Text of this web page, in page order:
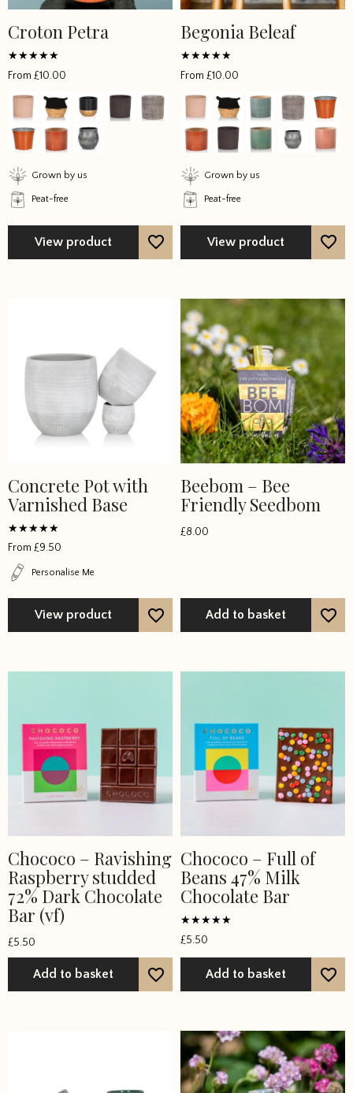
Croton Petra
Rated
4.785714
From £10.00
Grown by us
Peat-free
This
product
has
variants.
The
options
may
be
chosen
product
View product
Begonia Beleaf
Rated
4.458333
From £10.00
Grown by us
Peat-free
This
product
has
variants.
The
options
may
be
chosen
product
View product
Concrete Pot with
Varnished Base
Rated
4.8125
out of 5
From £9.50
Personalise Me
This
product
has
multiple
variants.
The
options
be
on
page
View product
Beebom – Bee
Friendly Seedbom
£8.00
Add to basket
Chococo – Ravishing
Raspberry studded
72% Dark Chocolate
Bar (vf)
£5.50
Add to basket
Chococo – Full of
Beans 47% Milk
Chocolate Bar
Rated
5
out of 5
£5.50
Add to basket